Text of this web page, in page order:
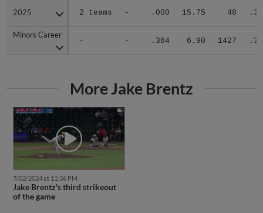
2025 2 teams - .000 15.75 48
Minors Career
- - .364 6.90 1427
2025
Minors Career
More Jake Brentz
7/02/2024 at 11:36 PM
Jake Brentz's third strikeout
of the game